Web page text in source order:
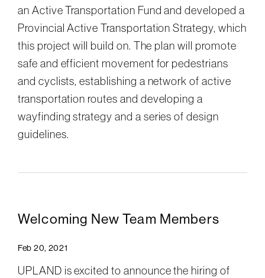
an Active Transportation Fund and developed a
Provincial Active Transportation Strategy, which
this project will build on. The plan will promote
safe and efficient movement for pedestrians
and cyclists, establishing a network of active
transportation routes and developing a
wayfinding strategy and a series of design
guidelines.
Welcoming New Team Members
Feb 20, 2021
UPLAND is excited to announce the hiring of